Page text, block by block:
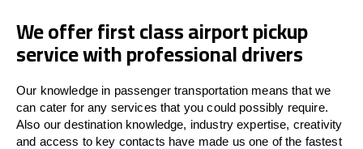
We offer first class airport pickup
service with professional drivers
Our knowledge in passenger transportation means that we
can cater for any services that you could possibly require.
Also our destination knowledge, industry expertise, creativity
and access to key contacts have made us one of the fastest